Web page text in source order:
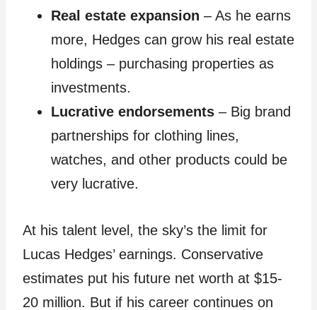
Real estate expansion – As he earns
more, Hedges can grow his real estate
holdings – purchasing properties as
investments.
Lucrative endorsements – Big brand
partnerships for clothing lines,
watches, and other products could be
very lucrative.
At his talent level, the sky’s the limit for
Lucas Hedges’ earnings. Conservative
estimates put his future net worth at $15-
20 million. But if his career continues on